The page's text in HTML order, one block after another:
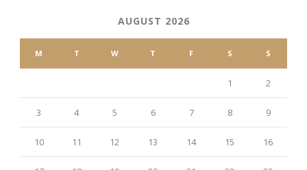
AUGUST 2026
M T W T F S S
1 2
3 4 5 6 7 8 9
10 11 12 13 14 15 16